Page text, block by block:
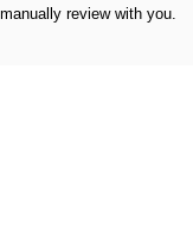
review with you.